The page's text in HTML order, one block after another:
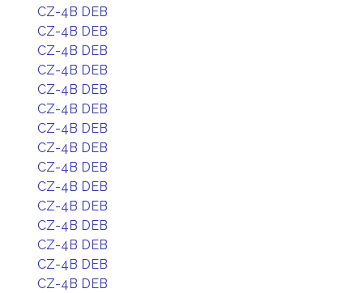
CZ-4B DEB
CZ-4B DEB
CZ-4B DEB
CZ-4B DEB
CZ-4B DEB
CZ-4B DEB
CZ-4B DEB
CZ-4B DEB
CZ-4B DEB
CZ-4B DEB
CZ-4B DEB
CZ-4B DEB
CZ-4B DEB
CZ-4B DEB
CZ-4B DEB